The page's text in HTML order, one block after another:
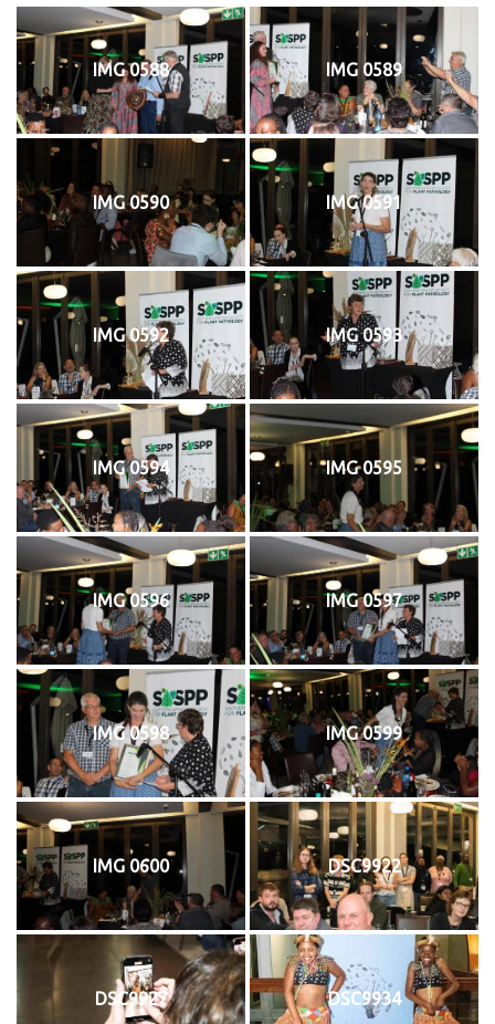
IMG 0588 IMG 0589
IMG 0590 IMG 0591
IMG 0592 IMG 0593
IMG 0594 IMG 0595
IMG 0596 IMG 0597
IMG 0598 IMG 0599
IMG 0600 DSC9922
DSC9927 DSC9934